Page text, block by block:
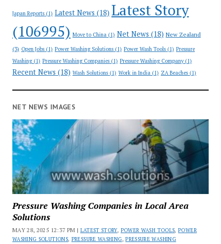
Japan Reports(1) Latest News (18) Latest Story
(106995) Move to China(1) Net News (18) New Zealand
(3) Open Jobs(1) Power Washing Solutions(1) Power Wash Tools(1) Pressure
Washing(1) Pressure Washing Companies(1) Pressure Washing Company(1)
Recent News (18) Wash Solutions(1) Work in India(1) ZA Beaches(1)
NET NEWS IMAGES
Pressure Washing Companies in Local Area
Solutions
MAY 28, 2025 12:37 PM | LATEST STORY, POWER WASH TOOLS,POWER
WASHING SOLUTIONS, PRESSURE WASHING,PRESSURE WASHING